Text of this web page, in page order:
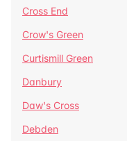
Cross End
Crow's Green
Curtismill Green
Danbury
Daw's Cross
Debden